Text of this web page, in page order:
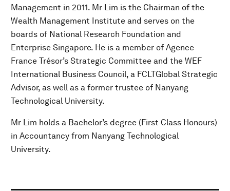
Management in 2011. Mr Lim is the Chairman of the
Wealth Management Institute and serves on the
boards of National Research Foundation and
Enterprise Singapore. He is a member of Agence
France Trésor’s Strategic Committee and the WEF
International Business Council, a FCLTGlobal Strategic
Advisor, as well as a former trustee of Nanyang
Technological University.
Mr Lim holds a Bachelor’s degree (First Class Honours)
in Accountancy from Nanyang Technological
University.